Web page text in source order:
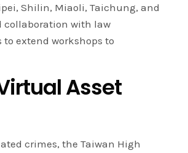
Shilin, Miaoli, Taichung, and
collaboration with law
extend workshops to
Asset
crimes, the Taiwan High